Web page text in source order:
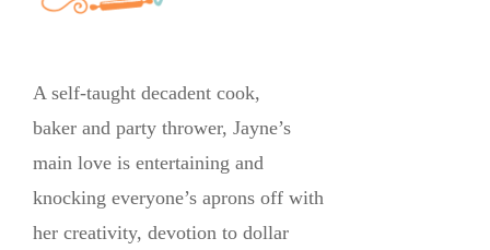
A self-taught decadent cook,
baker and party thrower, Jayne’s
main love is entertaining and
knocking everyone’s aprons off with
her creativity, devotion to dollar